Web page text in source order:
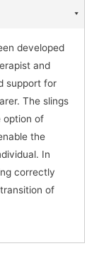
developed
and
support for
The slings
option of
the
In
correctly
of